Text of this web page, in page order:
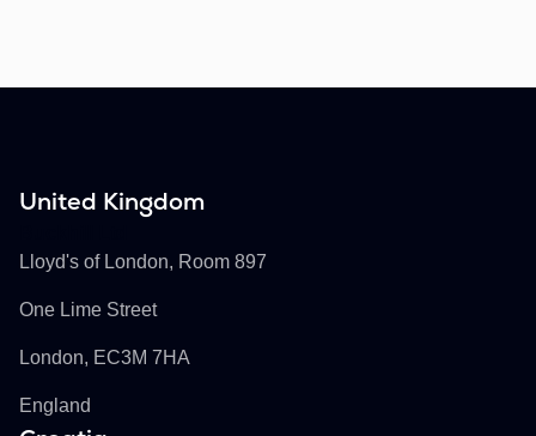
United Kingdom
Lloyd's of London, Room 897
One Lime Street
London, EC3M 7HA
England